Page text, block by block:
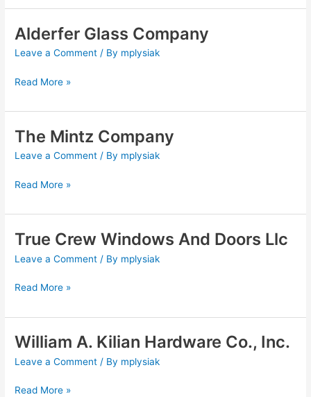
Alderfer Glass Company
Leave a Comment / By mplysiak
Alderfer
Company
Read More »
The Mintz Company
Leave a Comment / By mplysiak
The
Read More »
True Crew Windows And Doors Llc
Leave a Comment / By mplysiak
True
Windows
And
Read More »
William A. Kilian Hardware Co., Inc.
Leave a Comment / By mplysiak
William
Kilian
Hardware
Read More »